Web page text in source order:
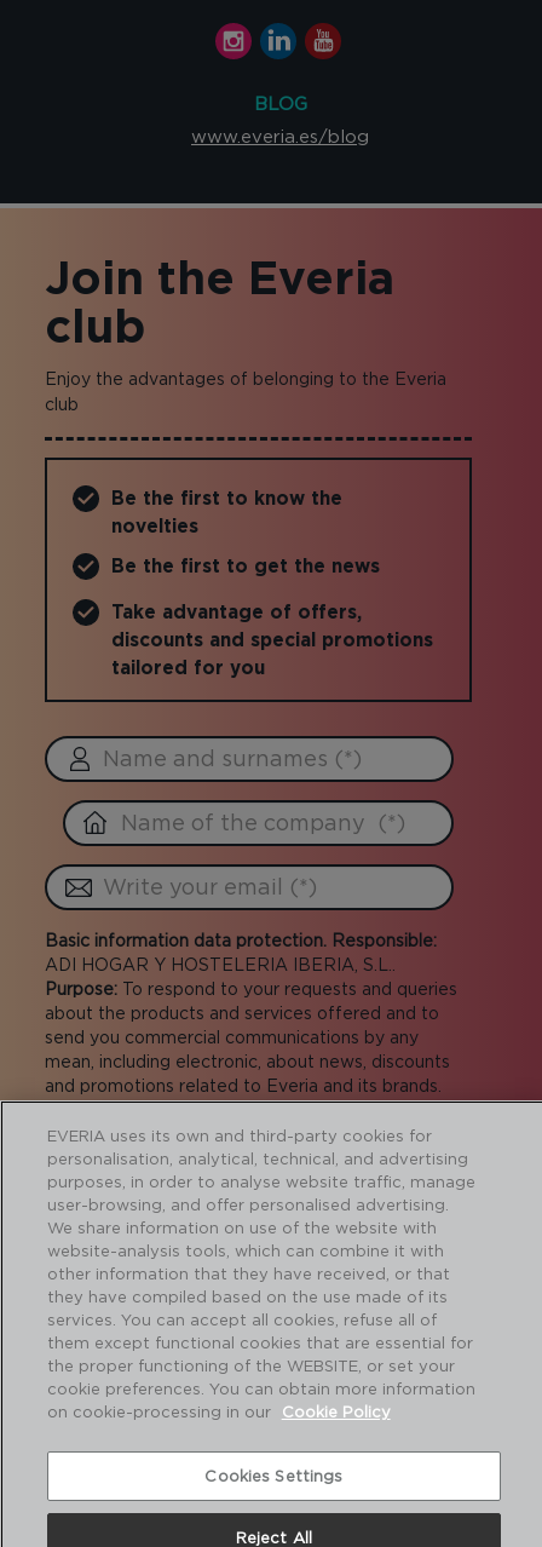
BLOG
www.everia.es/blog
Join the Everia
club
Enjoy the advantages of belonging to the Everia
club
Be the first to know the
novelties
Be the first to get the news
Take advantage of offers,
discounts and special promotions
tailored for you
Basic information data protection. Responsible:
ADI HOGAR Y HOSTELERIA IBERIA, S.L..
Purpose: To respond to your requests and queries
about the products and services offered and to
send you commercial communications by any
mean, including electronic, about news, discounts
and promotions related to Everia and its brands.
More information:privacy policy .
I agree to receive commercial
communications
I agree to transfer the data to the companies
of the group for the sending of commercial
communications.
SUBMIT
ILegal notice and Privacy policy
Cookie policy
EVERIA uses its own and third-party cookies for
personalisation, analytical, technical, and advertising
purposes, in order to analyse website traffic, manage
user-browsing, and offer personalised advertising.
We share information on use of the website with
website-analysis tools, which can combine it with
other information that they have received, or that
they have compiled based on the use made of its
services. You can accept all cookies, refuse all of
them except functional cookies that are essential for
the proper functioning of the WEBSITE, or set your
cookie preferences. You can obtain more information
on cookie-processing in our
Cookie Policy
Cookies Settings
Reject All